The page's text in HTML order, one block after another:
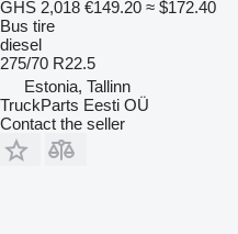
GHS 2,018 €149.20 ≈ $172.40
Bus tire
diesel
275/70 R22.5
Estonia, Tallinn
TruckParts Eesti OÜ
Contact the seller